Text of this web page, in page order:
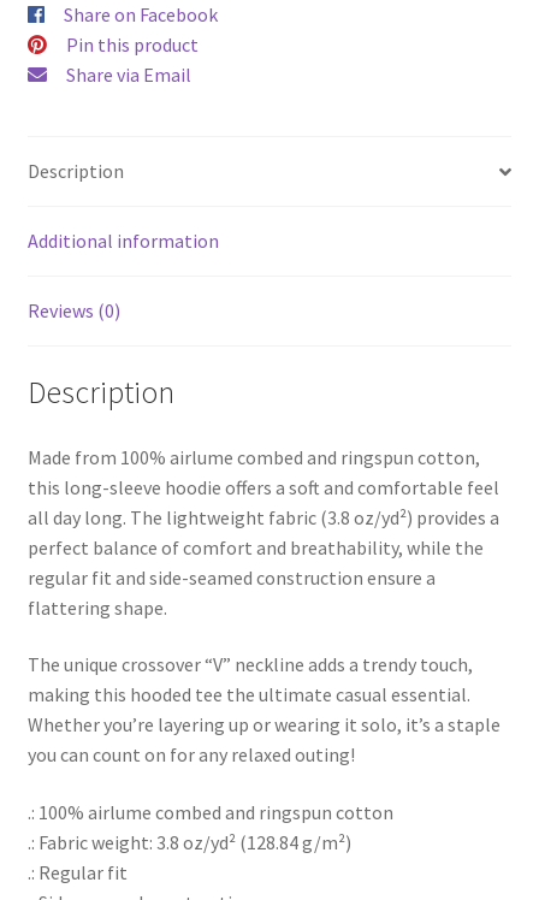
Share on Facebook
Pin this product
Share via Email
Description
Additional information
Reviews (0)
Description
Made from 100% airlume combed and ringspun cotton,
this long-sleeve hoodie offers a soft and comfortable feel
all day long. The lightweight fabric (3.8 oz/yd²) provides a
perfect balance of comfort and breathability, while the
regular fit and side-seamed construction ensure a
flattering shape.
The unique crossover “V” neckline adds a trendy touch,
making this hooded tee the ultimate casual essential.
Whether you’re layering up or wearing it solo, it’s a staple
you can count on for any relaxed outing!
.: 100% airlume combed and ringspun cotton
.: Fabric weight: 3.8 oz/yd² (128.84 g/m²)
.: Regular fit